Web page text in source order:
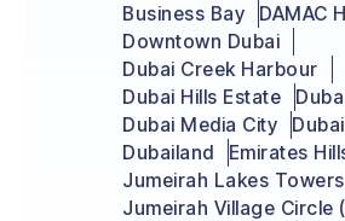
Business Bay
DAMAC
Downtown Dubai
Dubai Creek Harbour
Dubai Hills Estate
Dubai Media City
Dubailand
Emirates
Jumeirah Lakes
Jumeirah Village Circle